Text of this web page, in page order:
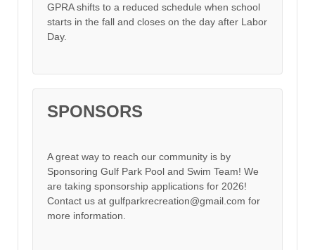
GPRA shifts to a reduced schedule when school
starts in the fall and closes on the day after Labor
Day.
SPONSORS
A great way to reach our community is by
Sponsoring Gulf Park Pool and Swim Team! We
are taking sponsorship applications for 2026!
Contact us at gulfparkrecreation@gmail.com for
more information.